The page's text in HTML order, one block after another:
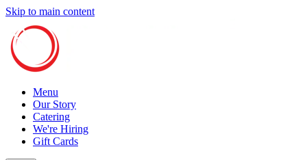
Skip to main content
Menu
Our Story
Catering
We're Hiring
Gift Cards